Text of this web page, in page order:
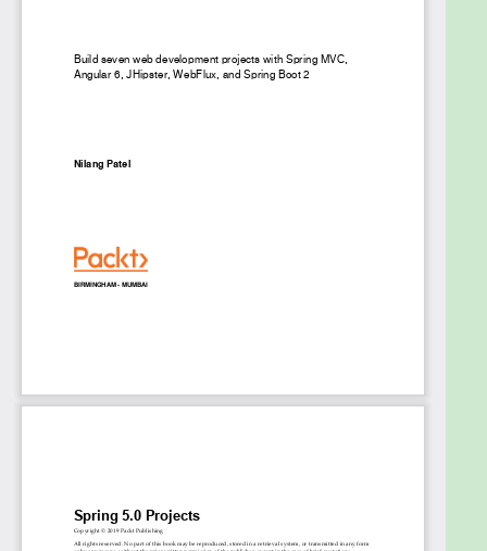
Understand the Spring WebFlux framework
Create a simple monolithic application using
and OAuth libraries for Authentication
Develop a microservice-based application
This book is for competent Spring developers who
familiar with the basics of Spring.